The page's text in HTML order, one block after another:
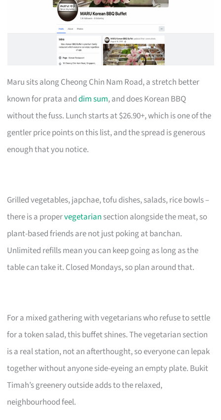
Maru sits along Cheong Chin Nam Road, a stretch better
known for prata anddim sum, and does Korean BBQ
without the fuss. Lunch starts at $26.90+, which is one of the
gentler price points on this list, and the spread is generous
enough that you notice.
Grilled vegetables, japchae, tofu dishes, salads, rice bowls –
there is a propervegetarian section alongside the meat, so
plant-based friends are not just poking at banchan.
Unlimited refills mean you can keep going as long as the
table can take it. Closed Mondays, so plan around that.
For a mixed gathering with vegetarians who refuse to settle
for a token salad, this buffet shines. The vegetarian section
is a real station, not an afterthought, so everyone can lepak
together without anyone side-eyeing an empty plate. Bukit
Timah’s greenery outside adds to the relaxed,
neighbourhood feel.